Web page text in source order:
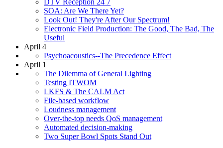
SOA: Are We There Yet?
Look Out! They're After Our Spectrum!
Electronic Field Production: The Good, The Bad, The
Useful
April 4
Psychoacoustics--The Precedence Effect
April 1
The Dilemma of General Lighting
Testing ITWOM
LKFS & The CALM Act
File-based workflow
Loudness management
Over-the-top needs QoS management
Automated decision-making
Two Super Bowl Spots Stand Out